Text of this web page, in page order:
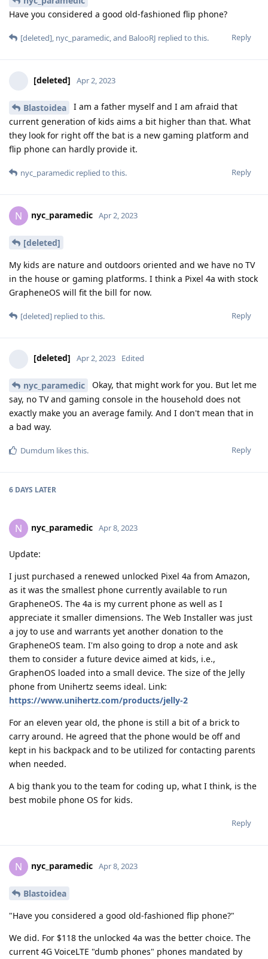
Have you considered a good old-fashioned flip phone?
Reply
[deleted], nyc_paramedic, and BalooRJ replied to this.
[deleted] Apr 2, 2023
Blastoidea
I am a father myself and I am afraid that
current generation of kids aims a bit higher than that. What
they look for right off the bat is a new gaming platform and
flip phone can hardly provide it.
Reply
nyc_paramedic replied to this.
N nyc_paramedic Apr 2, 2023
[deleted]
My kids are nature and outdoors oriented and we have no TV
in the house or gaming platforms. I think a Pixel 4a with stock
GrapheneOS will fit the bill for now.
Reply
[deleted] replied to this.
[deleted] Apr 2, 2023 Edited
nyc_paramedic
Okay, that might work for you. But let me
say, no TV and gaming console in the household does not
exactly make you an average family. And I don't mean that in
a bad way.
Reply
Dumdum likes this.
6 DAYS LATER
N nyc_paramedic Apr 8, 2023
Update:
I just purchased a renewed unlocked Pixel 4a from Amazon,
as it was the smallest phone currently available to run
GrapheneOS. The 4a is my current phone as well as I
appreciate it smaller dimensions. The Web Installer was just
a joy to use and warrants yet another donation to the
GrapheneOS team. I'm also going to drop a note and ask
them to consider a future device aimed at kids, i.e.,
GraphenOS loaded into a small device. The size of the Jelly
phone from Unihertz seems ideal. Link:
https://www.unihertz.com/products/jelly-2
For an eleven year old, the phone is still a bit of a brick to
carry around. He agreed that the phone would be off and
kept in his backpack and to be utilized for contacting parents
when needed.
A big thank you to the team for coding up, what I think, is the
best mobile phone OS for kids.
Reply
N nyc_paramedic Apr 8, 2023
Blastoidea
"Have you considered a good old-fashioned flip phone?"
We did. For $118 the unlocked 4a was the better choice. The
current 4G VoiceLTE "dumb phones" phones mandated by